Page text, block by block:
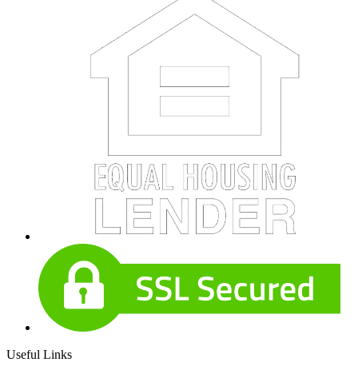
Useful Links